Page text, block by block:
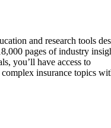
and research tools
pages of industry
you’ll have access to
insurance topics